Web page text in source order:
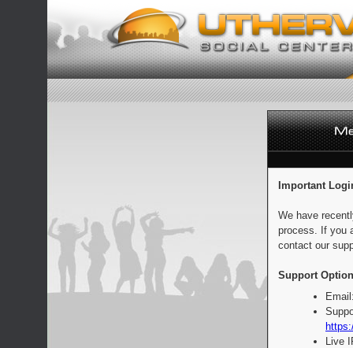
Important
We have
process. If you
contact our
Support
Live